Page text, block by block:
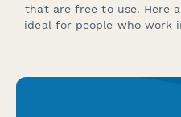
that are free to use. Here
ideal for people who work